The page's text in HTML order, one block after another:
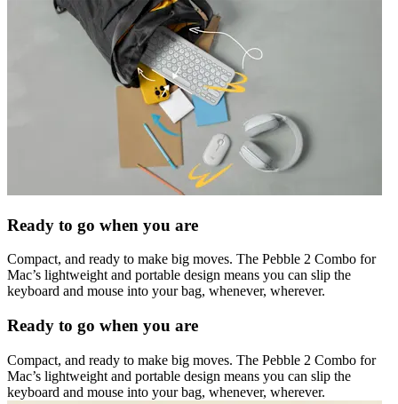
Ready to go when you are
Compact, and ready to make big moves. The Pebble 2 Combo for
Mac’s lightweight and portable design means you can slip the
keyboard and mouse into your bag, whenever, wherever.
Ready to go when you are
Compact, and ready to make big moves. The Pebble 2 Combo for
Mac’s lightweight and portable design means you can slip the
keyboard and mouse into your bag, whenever, wherever.